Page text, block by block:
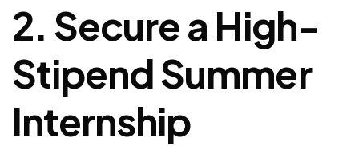
2. Secure a High-
Stipend Summer
Internship